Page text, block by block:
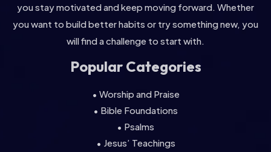
you stay motivated and keep moving forward. Whether
you want to build better habits or try something new, you
will find a challenge to start with.
Popular Categories
• Worship and Praise
• Bible Foundations
• Psalms
• Jesus’ Teachings